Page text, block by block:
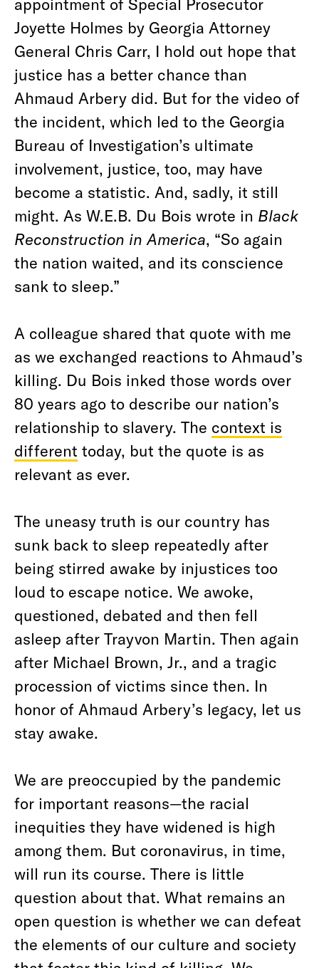
Joyette Holmes by Georgia Attorney
General Chris Carr, I hold out hope that
justice has a better chance than
Ahmaud Arbery did. But for the video of
the incident, which led to the Georgia
Bureau of Investigation’s ultimate
involvement, justice, too, may have
become a statistic. And, sadly, it still
might. As W.E.B. Du Bois wrote in Black
Reconstruction in America, “So again
the nation waited, and its conscience
sank to sleep.”
A colleague shared that quote with me
as we exchanged reactions to Ahmaud’s
killing. Du Bois inked those words over
80 years ago to describe our nation’s
relationship to slavery. The context is
different today, but the quote is as
relevant as ever.
The uneasy truth is our country has
sunk back to sleep repeatedly after
being stirred awake by injustices too
loud to escape notice. We awoke,
questioned, debated and then fell
asleep after Trayvon Martin. Then again
after Michael Brown, Jr., and a tragic
procession of victims since then. In
honor of Ahmaud Arbery’s legacy, let us
stay awake.
We are preoccupied by the pandemic
for important reasons—the racial
inequities they have widened is high
among them. But coronavirus, in time,
will run its course. There is little
question about that. What remains an
open question is whether we can defeat
the elements of our culture and society